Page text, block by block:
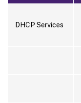
DHCP Services